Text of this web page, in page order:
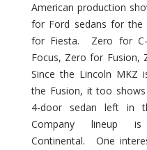
American production
for Ford sedans for
for Fiesta. Zero for
Focus, Zero for Fusion,
Since the Lincoln MKZ
the Fusion, it too
4-door sedan left in
Company lineup
Continental. One